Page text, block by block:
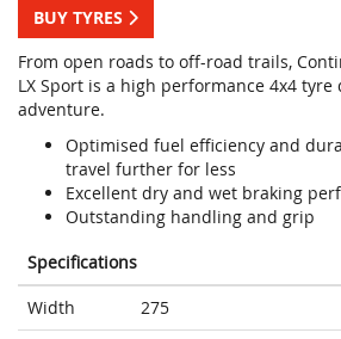
BUY TYRES
From open roads to off-road trails,
LX Sport is a high performance 4x4
adventure.
Optimised fuel efficiency and
travel further for less
Excellent dry and wet braking
Outstanding handling and grip
Specifications
Width
275